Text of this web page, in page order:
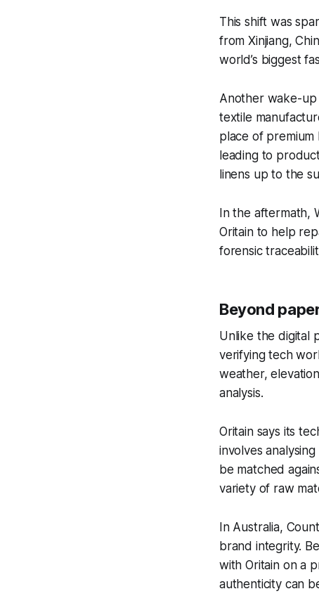
This shift was
from Xinjiang,
world’s biggest
Another wake-up
textile
place of
leading to
linens up to the
In the aftermath,
Oritain to help
forensic
Beyond
Unlike the digital
verifying tech
weather,
analysis.
Oritain says its
involves
be matched
variety of raw
In Australia,
brand integrity.
with Oritain on a
authenticity can